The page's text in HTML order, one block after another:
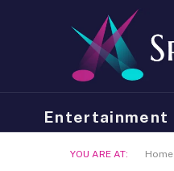
Entertainment
YOU ARE AT: Home